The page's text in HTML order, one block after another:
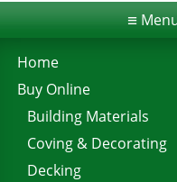
≡
Home
Buy Online
Building Materials
Coving & Decorating
Decking